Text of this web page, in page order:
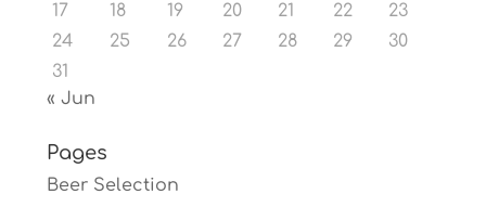
17
18 19 20 21 22
23
24
25 26 27 28 29
30
31
« Jun
Pages
Beer Selection